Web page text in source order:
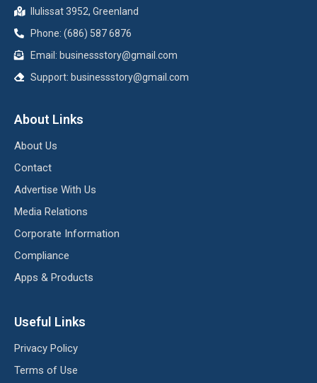
Ilulissat 3952, Greenland
Phone: (686) 587 6876
Email: businessstory@gmail.com
Support: businessstory@gmail.com
About Links
About Us
Contact
Advertise With Us
Media Relations
Corporate Information
Compliance
Apps & Products
Useful Links
Privacy Policy
Terms of Use